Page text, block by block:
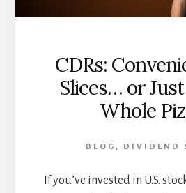
CDRs:
Slices… or
Whole
BLOG , DIVIDEND
If you’ve invested in U.S.